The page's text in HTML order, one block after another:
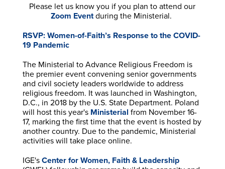
Please let us know you if you plan to attend our
Zoom Eventduring the Ministerial.
RSVP: Women-of-Faith’s Response to the COVID-
19 Pandemic
The Ministerial to Advance Religious Freedom is
the premier event convening senior governments
and civil society leaders worldwide to address
religious freedom. It was launched in Washington,
D.C., in 2018 by the U.S. State Department. Poland
will host this year's Ministerial from November 16-
17, marking the first time that the event is hosted by
another country. Due to the pandemic, Ministerial
activities will take place online.
IGE'sCenter for Women, Faith & Leadership